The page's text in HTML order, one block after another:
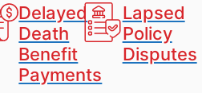
Delayed
Death
Benefit
Payments
Lapsed
Policy
Disputes